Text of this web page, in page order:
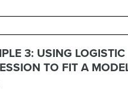
3: USING LOGISTIC
TO FIT A